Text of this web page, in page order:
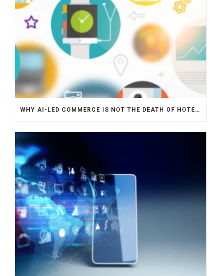
WHY AI-LED COMMERCE IS NOT THE DEATH OF HOTEL WEBSITES OR DIRECT BOOKING ENGINES